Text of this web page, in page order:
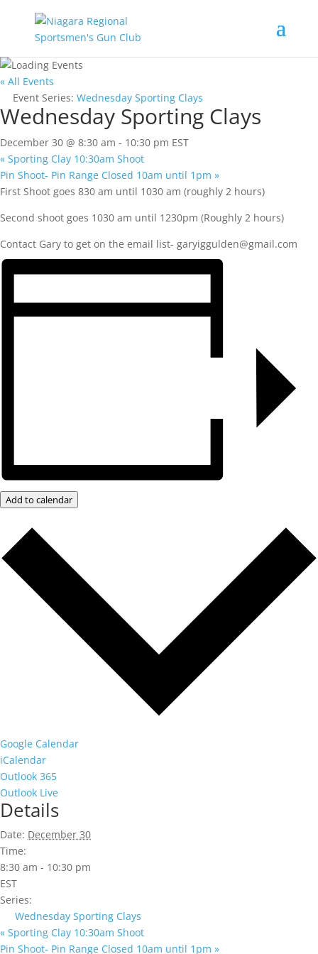
« All Events
Event Series: Wednesday Sporting Clays
Wednesday Sporting Clays
December 30 @ 8:30 am - 10:30 pm EST
« Sporting Clay 10:30am Shoot
Pin Shoot- Pin Range Closed 10am until 1pm »
First Shoot goes 830 am until 1030 am (roughly 2 hours)
Second shoot goes 1030 am until 1230pm (Roughly 2 hours)
Contact Gary to get on the email list- garyiggulden@gmail.com
Add to calendar
Google Calendar
iCalendar
Outlook 365
Outlook Live
Details
Date: December 30
Time:
8:30 am - 10:30 pm
EST
Series:
Wednesday Sporting Clays
« Sporting Clay 10:30am Shoot
Pin Shoot- Pin Range Closed 10am until 1pm »